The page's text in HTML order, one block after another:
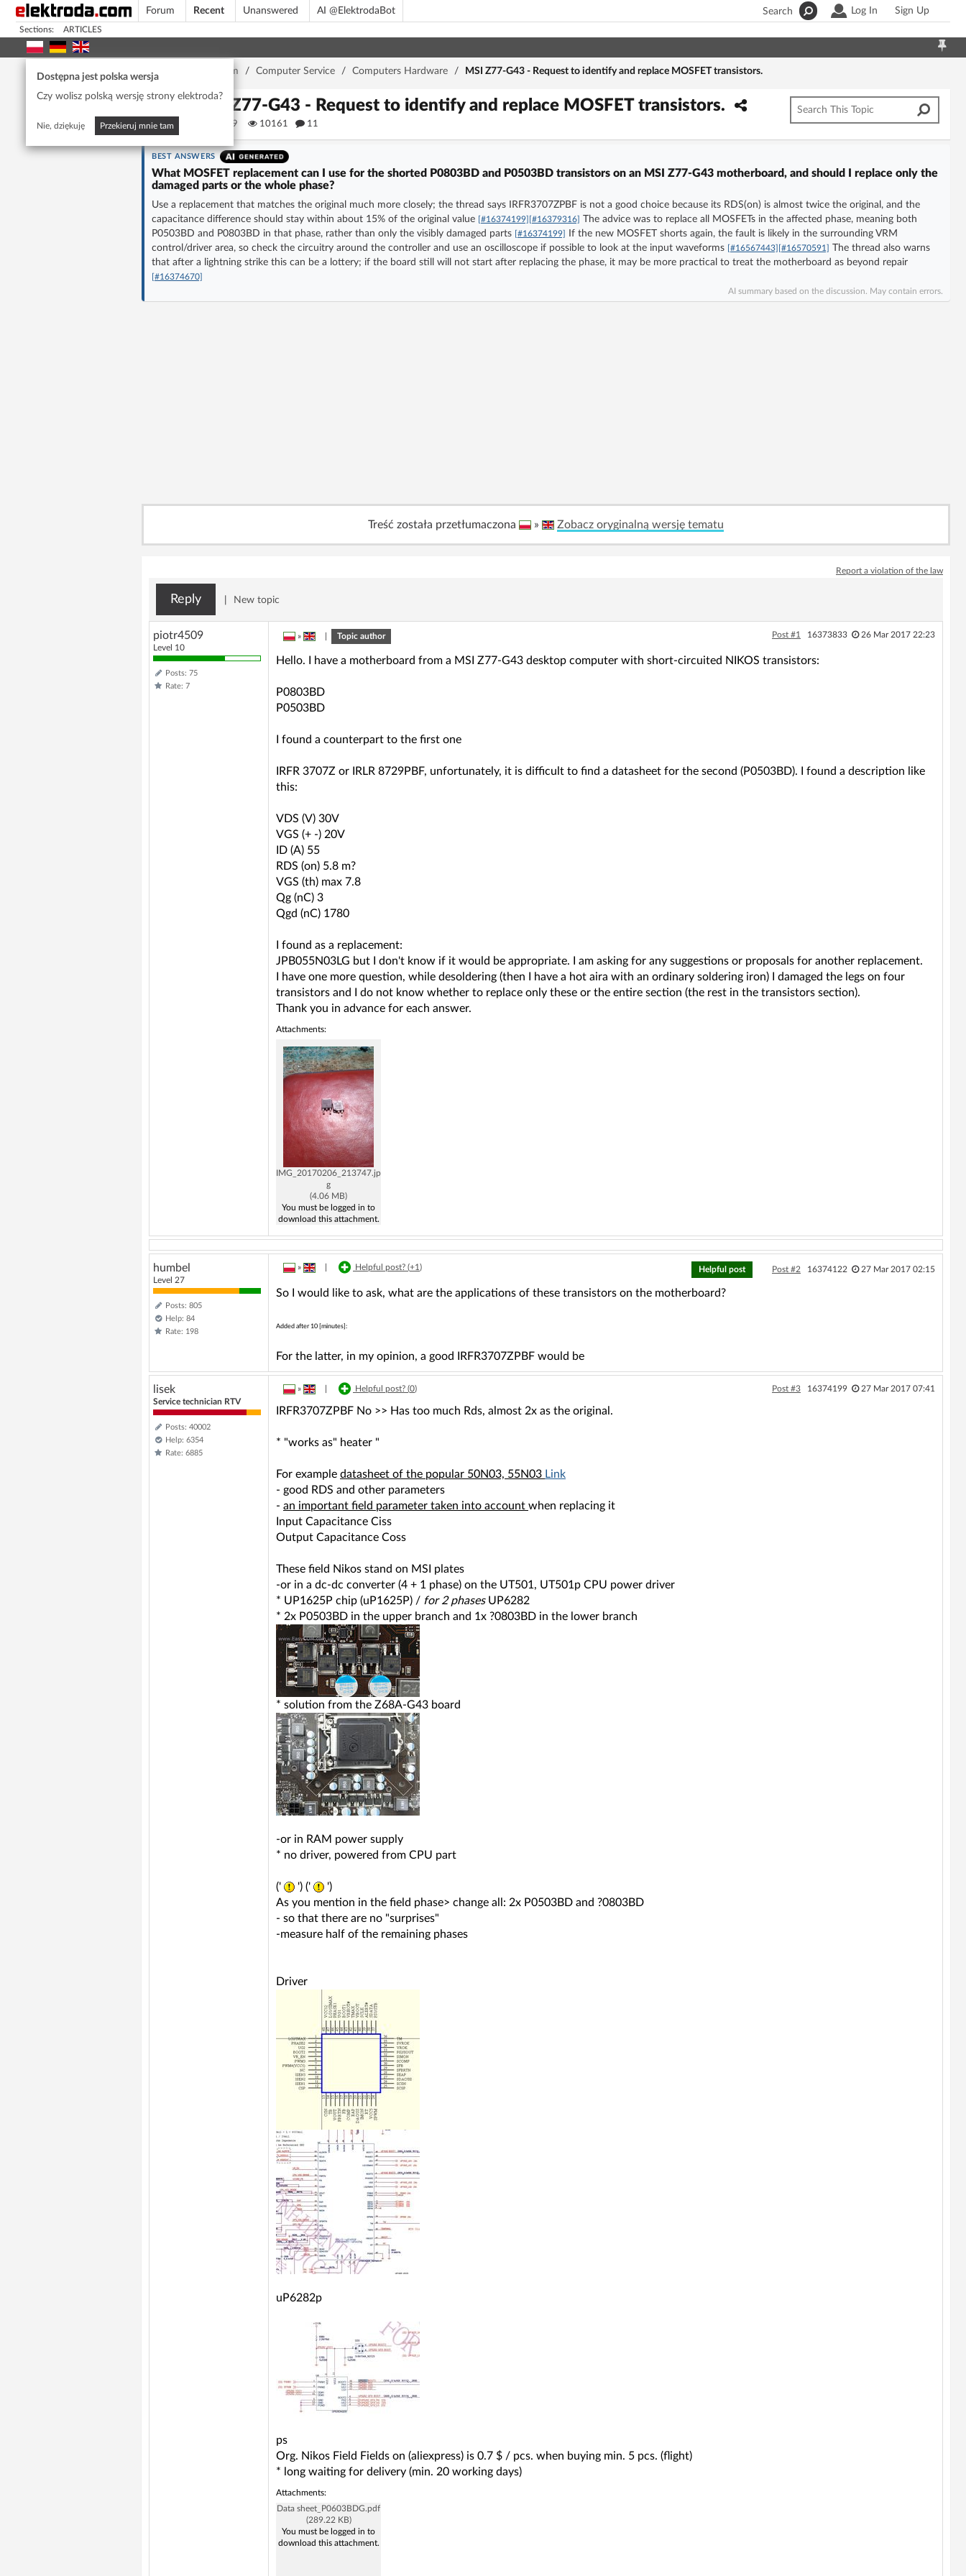
Forum Recent Unanswered AI @ElektrodaBot Log In Sign Up
Search
Sections: ARTICLES
Dostępna jest polska wersja
Czy wolisz polską wersję strony elektroda?
Nie, dziękuję Przekieruj mnie tam
Home page Forum / Computer Service / Computers Hardware / MSI Z77-G43 - Request to identify and replace MOSFET transistors.
MSI Z77-G43 - Request to identify and replace MOSFET transistors.
piotr4509 10161 11
BEST ANSWERS
What MOSFET replacement can I use for the shorted P0803BD and P0503BD transistors on an MSI Z77-G43 motherboard, and should I replace only the
damaged parts or the whole phase?
Use a replacement that matches the original much more closely; the thread says IRFR3707ZPBF is not a good choice because its RDS(on) is almost twice the original, and the
capacitance difference should stay within about 15% of the original value [#16374199] [#16379316] The advice was to replace all MOSFETs in the affected phase, meaning both
P0503BD and P0803BD in that phase, rather than only the visibly damaged parts [#16374199]
If the new MOSFET shorts again, the fault is likely in the surrounding VRM
control/driver area, so check the circuitry around the controller and use an oscilloscope if possible to look at the input waveforms [#16567443] [#16570591] The thread also warns
that after a lightning strike this can be a lottery; if the board still will not start after replacing the phase, it may be more practical to treat the motherboard as beyond repair
[#16374670]
AI summary based on the discussion. May contain errors.
Treść została przetłumaczona » Zobacz oryginalną wersję tematu
Report a violation of the law
Reply New topic
piotr4509
Level 10
Posts: 75
Rate: 7
» Topic author Post #1 16373833 26 Mar 2017 22:23
Hello. I have a motherboard from a MSI Z77-G43 desktop computer with short-circuited NIKOS transistors:
P0803BD
P0503BD
I found a counterpart to the first one
IRFR 3707Z or IRLR 8729PBF, unfortunately, it is difficult to find a datasheet for the second (P0503BD). I found a description like
this:
VDS (V) 30V
VGS (+ -) 20V
ID (A) 55
RDS (on) 5.8 m?
VGS (th) max 7.8
Qg (nC) 3
Qgd (nC) 1780
I found as a replacement:
JPB055N03LG but I don't know if it would be appropriate. I am asking for any suggestions or proposals for another replacement.
I have one more question, while desoldering (then I have a hot aira with an ordinary soldering iron) I damaged the legs on four
transistors and I do not know whether to replace only these or the entire section (the rest in the transistors section).
Thank you in advance for each answer.
Attachments:
IMG_20170206_213747.jp
g
(4.06 MB)
You must be logged in to
download this attachment.
humbel
Level 27
Posts: 805
Help: 84
Rate: 198
» Helpful post? (+1) Helpful post Post #2 16374122 27 Mar 2017 02:15
So I would like to ask, what are the applications of these transistors on the motherboard?
Added after 10 [minutes]:
For the latter, in my opinion, a good IRFR3707ZPBF would be
lisek
Service technician RTV
Posts: 40002
Help: 6354
Rate: 6885
» Helpful post? (0) Post #3 16374199 27 Mar 2017 07:41
IRFR3707ZPBF No >> Has too much Rds, almost 2x as the original.
* "works as" heater "
For example datasheet of the popular 50N03, 55N03 Link
- good RDS and other parameters
- an important field parameter taken into account when replacing it
Input Capacitance Ciss
Output Capacitance Coss
These field Nikos stand on MSI plates
-or in a dc-dc converter (4 + 1 phase) on the UT501, UT501p CPU power driver
* UP1625P chip (uP1625P) / for 2 phases UP6282
* 2x P0503BD in the upper branch and 1x ?0803BD in the lower branch
* solution from the Z68A-G43 board
-or in RAM power supply
* no driver, powered from CPU part
(' ') ('
')
As you mention in the field phase> change all: 2x P0503BD and ?0803BD
- so that there are no "surprises"
-measure half of the remaining phases
Driver
uP6282p
ps
Org. Nikos Field Fields on (aliexpress) is 0.7 $ / pcs. when buying min. 5 pcs. (flight)
* long waiting for delivery (min. 20 working days)
Attachments:
Data sheet_P0603BDG.pdf
(289.22 KB)
You must be logged in to
download this attachment.